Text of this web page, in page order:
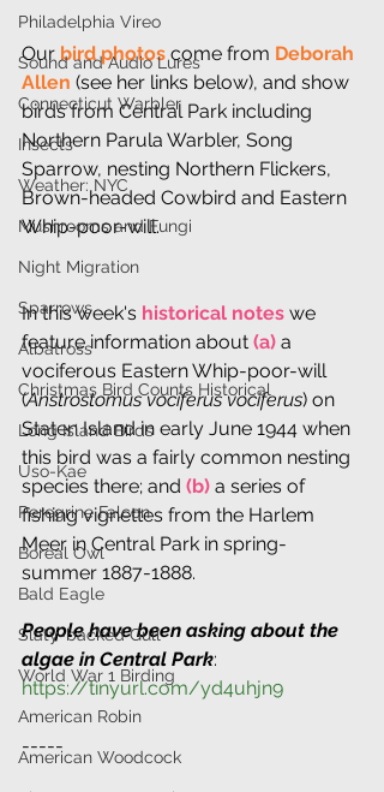
Philadelphia Vireo
Sound and Audio Lures
Connecticut Warbler
Insects
Weather: NYC
Mushrooms and Fungi
Night Migration
Sparrows
Albatross
Christmas Bird Counts Historical
Long Island Birds
Uso-Kae
Peregrine Falcon
Boreal Owl
Bald Eagle
Slaty-backed Gull
World War 1 Birding
American Robin
American Woodcock
Our bird photos come from Deborah
Allen (see her links below), and show
birds from Central Park including
Northern Parula Warbler, Song
Sparrow, nesting Northern Flickers,
Brown-headed Cowbird and Eastern
Whip-poor-will.
In this week's historical notes we
feature information about (a) a
vociferous Eastern Whip-poor-will
(Anstrostomus vociferus vociferus) on
Staten Island in early June 1944 when
this bird was a fairly common nesting
species there; and (b) a series of
fishing vignettes from the Harlem
Meer in Central Park in spring-
summer 1887-1888.
People have been asking about the
algae in Central Park:
https://tinyurl.com/yd4uhjn9
-----